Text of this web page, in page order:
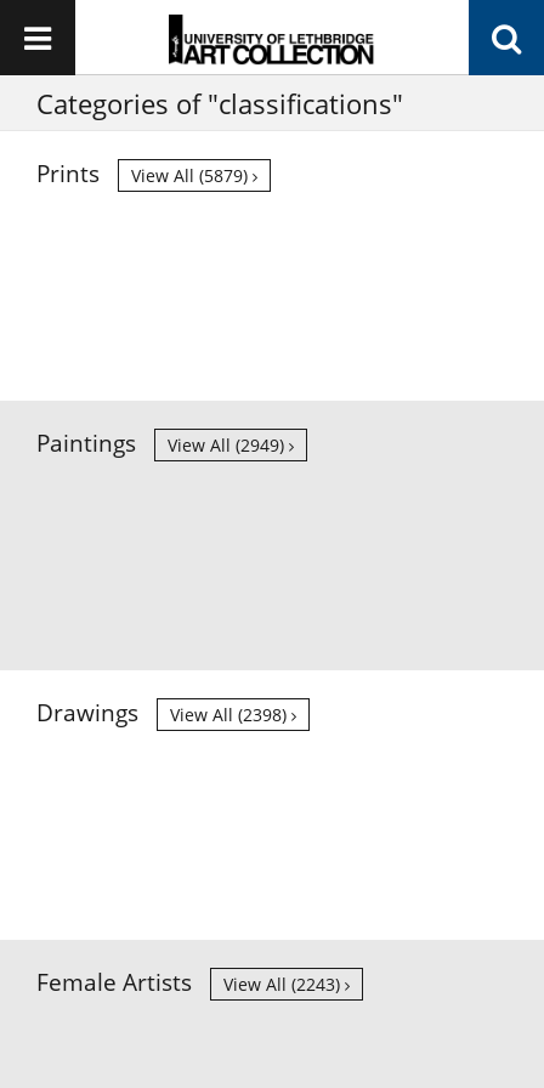
Categories of "classifications"
Prints View All (5879)
Paintings View All (2949)
Drawings View All (2398)
Female Artists View All (2243)